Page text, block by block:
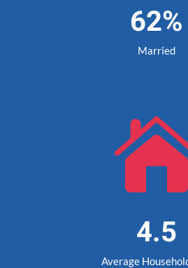
62%
Married
4.5
Average